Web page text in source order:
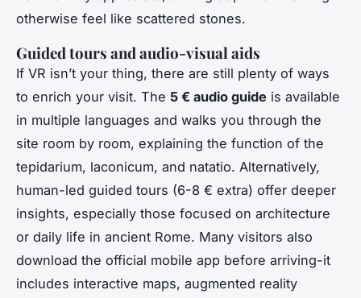
otherwise feel like scattered stones.
Guided tours and audio-visual aids
If VR isn’t your thing, there are still plenty of ways
to enrich your visit. The 5 € audio guide is available
in multiple languages and walks you through the
site room by room, explaining the function of the
tepidarium, laconicum, and natatio. Alternatively,
human-led guided tours (6-8 € extra) offer deeper
insights, especially those focused on architecture
or daily life in ancient Rome. Many visitors also
download the official mobile app before arriving-it
includes interactive maps, augmented reality